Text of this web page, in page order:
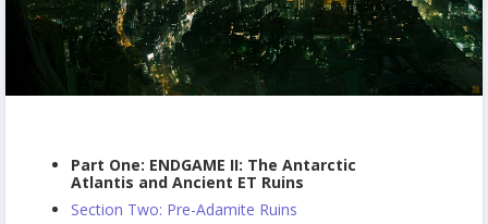
Part One: ENDGAME II: The Antarctic
Atlantis and Ancient ET Ruins
Section Two: Pre-Adamite Ruins